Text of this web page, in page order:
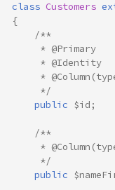
class Customers
{
/**
     * @Primary
     * @Identity
*
     */
public $id ;
/**
*
     */
public